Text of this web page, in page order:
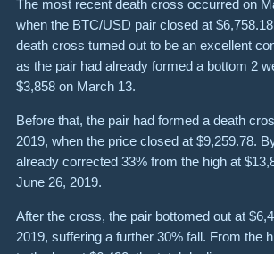
The most recent death cross occurred on
when the BTC/USD pair closed at
death cross turned out to be an excellent
as the pair had already formed a bottom 2
$3,858 on March 13.
Before that, the pair had formed a death
2019, when the price closed at $9,259.78.
already corrected 33% from the high at
June 26, 2019.
After the cross, the pair bottomed out at
2019, suffering a further 30% fall. From the